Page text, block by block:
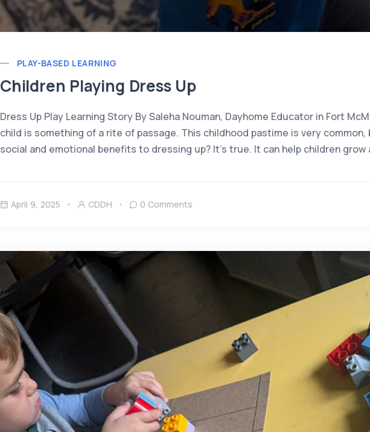
PLAY-BASED LEARNING
Children Playing Dress Up
Dress Up Play Learning Story By Saleha Nouman, Dayhome Educator in Fort
child is something of a rite of passage. This childhood pastime is very
social and emotional benefits to dressing up? It’s true. It can help children grow
April 9, 2025 CDDH 0 Comments